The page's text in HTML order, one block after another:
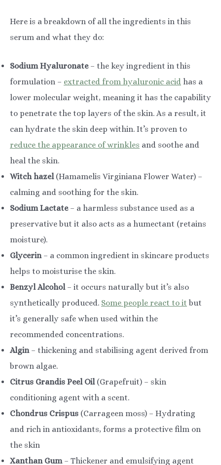
Here is a breakdown of all the ingredients in this
serum and what they do:
Sodium Hyaluronate– the key ingredient in this
formulation – extracted from hyaluronic acid has a
lower molecular weight, meaning it has the capability
to penetrate the top layers of the skin. As a result, it
can hydrate the skin deep within. It’s proven to
reduce the appearance of wrinkles and soothe and
heal the skin.
Witch hazel(Hamamelis Virginiana Flower Water) –
calming and soothing for the skin.
Sodium Lactate– a harmless substance used as a
preservative but it also acts as a humectant (retains
moisture).
Glycerin– a common ingredient in skincare products
helps to moisturise the skin.
Benzyl Alcohol– it occurs naturally but it’s also
synthetically produced. Some people react to it but
it’s generally safe when used within the
recommended concentrations.
Algin– thickening and stabilising agent derived from
brown algae.
Citrus Grandis Peel Oil(Grapefruit) – skin
conditioning agent with a scent.
Chondrus Crispus (Carrageen moss) – Hydrating
and rich in antioxidants, forms a protective film on
the skin
Xanthan Gum– Thickener and emulsifying agent